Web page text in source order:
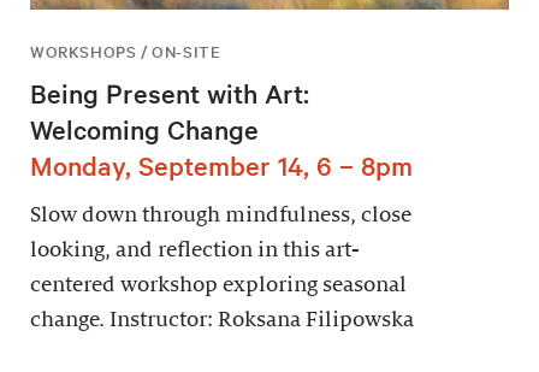
WORKSHOPS / ON-SITE
Being Present with Art:
Welcoming Change
Monday, September 14, 6 – 8pm
Slow down through mindfulness, close
looking, and reflection in this art-
centered workshop exploring seasonal
change. Instructor: Roksana Filipowska